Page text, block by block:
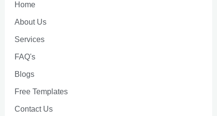
Home
About Us
Services
FAQ's
Blogs
Free Templates
Contact Us